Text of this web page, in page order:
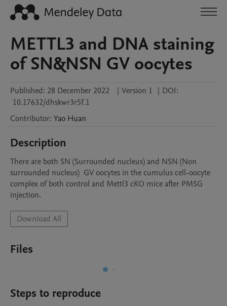
METTL3 and DNA staining
of SN&NSN GV oocytes
Published: 28 December 2022 | Version 1 | DOI:
10.17632/dhskwr3r5f.1
Contributor: Yao Huan
Description
There are both SN (Surrounded nucleus) and NSN (Non
surrounded nucleus)  GV oocytes in the cumulus cell-oocyte
complex of both control and Mettl3 cKO mice after PMSG
injection.
Download All
Files
Steps to reproduce